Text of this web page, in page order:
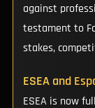
against
testament to
stakes,
ESEA and
ESEA is now